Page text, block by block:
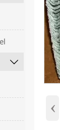

‹